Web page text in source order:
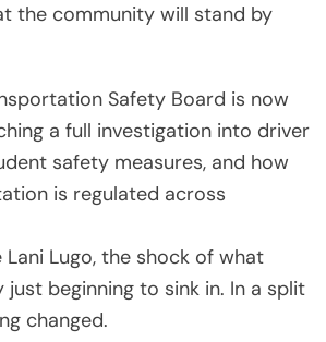
the community will stand by
Safety Board is now
a full investigation into driver
safety measures, and how
is regulated across
Lani Lugo, the shock of what
just beginning to sink in. In a split
changed.